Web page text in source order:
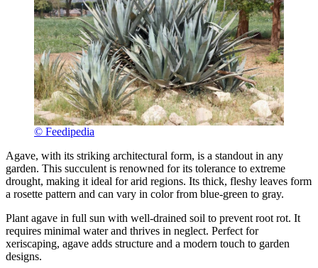
© Feedipedia
Agave, with its striking architectural form, is a standout in any
garden. This succulent is renowned for its tolerance to extreme
drought, making it ideal for arid regions. Its thick, fleshy leaves form
a rosette pattern and can vary in color from blue-green to gray.
Plant agave in full sun with well-drained soil to prevent root rot. It
requires minimal water and thrives in neglect. Perfect for
xeriscaping, agave adds structure and a modern touch to garden
designs.